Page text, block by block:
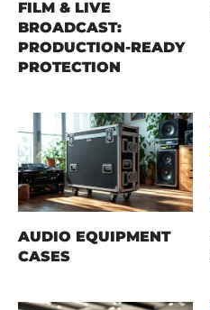
FILM & LIVE
BROADCAST:
PRODUCTION-READY
PROTECTION
AUDIO EQUIPMENT
CASES